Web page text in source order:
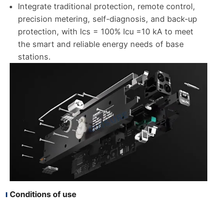
Integrate traditional protection, remote control,
precision metering, self-diagnosis, and back-up
protection, with Ics = 100% Icu =10 kA to meet
the smart and reliable energy needs of base
stations.
Conditions of use